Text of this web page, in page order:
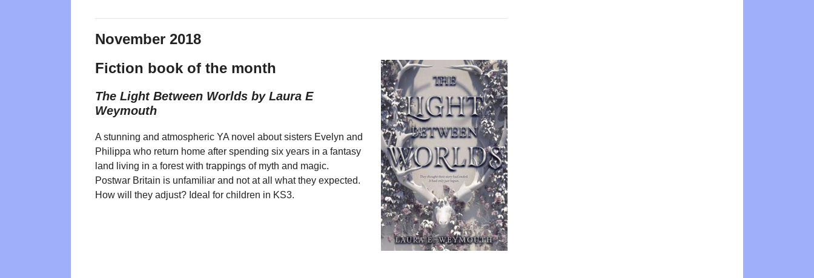
November 2018
Fiction book of the month
The Light Between Worlds by Laura E
Weymouth
A stunning and atmospheric YA novel about sisters Evelyn and
Philippa who return home after spending six years in a fantasy
land living in a forest with trappings of myth and magic.
Postwar Britain is unfamiliar and not at all what they expected.
How will they adjust? Ideal for children in KS3.